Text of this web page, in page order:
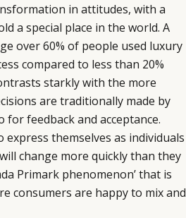
in attitudes, with a
a special place in the world. A
over 60% of people used luxury
compared to less than 20%
starkly with the more
are traditionally made by
for feedback and acceptance.
themselves as individuals
change more quickly than they
Primark phenomenon’ that is
consumers are happy to mix and